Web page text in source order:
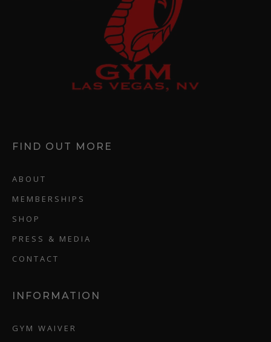
FIND OUT MORE
ABOUT
MEMBERSHIPS
SHOP
PRESS & MEDIA
CONTACT
INFORMATION
GYM WAIVER